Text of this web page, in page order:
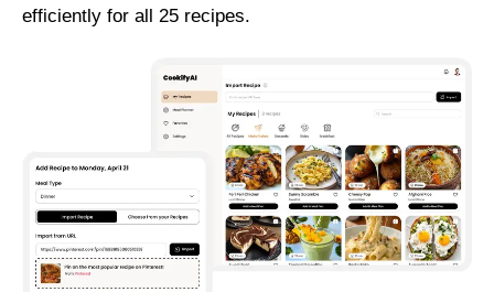
efficiently for all 25 recipes.